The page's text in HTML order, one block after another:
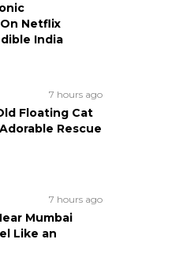
Netflix
India
7 hours ago
Floating Cat
Rescue
7 hours ago
Mumbai
Like an